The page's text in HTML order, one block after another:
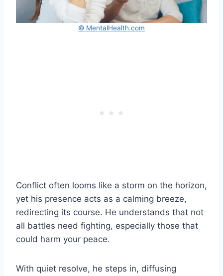
© MentalHealth.com
Conflict often looms like a storm on the horizon,
yet his presence acts as a calming breeze,
redirecting its course. He understands that not
all battles need fighting, especially those that
could harm your peace.
With quiet resolve, he steps in, diffusing